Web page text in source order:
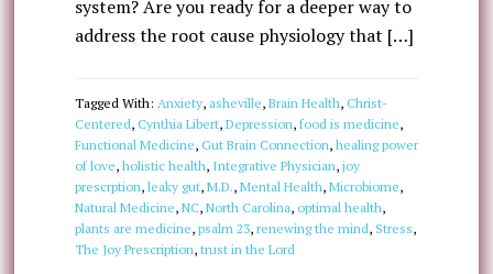
system? Are you ready for a deeper way to
address the root cause physiology that […]
Tagged With: Anxiety, asheville, Brain Health, Christ-
Centered, Cynthia Libert, Depression, food is medicine,
Functional Medicine, Gut Brain Connection, healing power
of love, holistic health, Integrative Physician, joy
prescrption, leaky gut, M.D., Mental Health, Microbiome,
Natural Medicine, NC, North Carolina, optimal health,
plants are medicine, psalm 23, renewing the mind, Stress,
The Joy Prescription, trust in the Lord